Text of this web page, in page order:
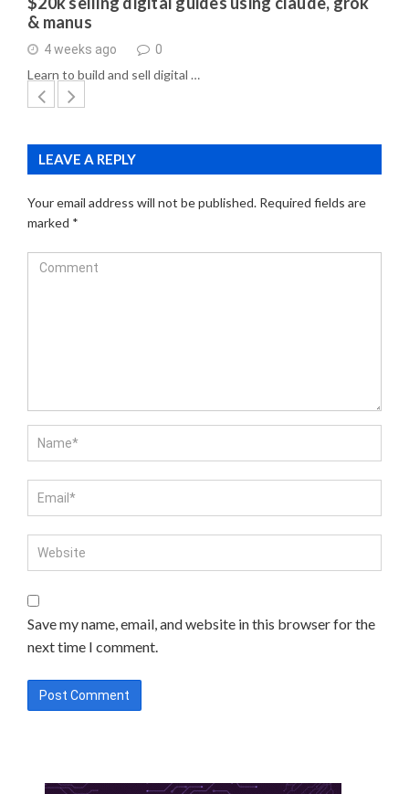
& manus
4 weeks ago 0
Learn to build and sell digital …
LEAVE A REPLY
Your email address will not be published. Required fields are
marked *
Save my name, email, and website in this browser for the
next time I comment.